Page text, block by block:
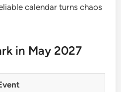
calendar turns chaos
in May 2027